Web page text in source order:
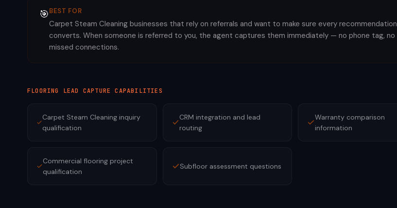
🎯BEST FOR
Carpet Steam Cleaning businesses that rely on referrals and want to make sure every recommendation
converts. When someone is referred to you, the agent captures them immediately — no phone tag, no
missed connections.
FLOORING LEAD CAPTURE CAPABILITIES
Carpet Steam Cleaning inquiry
qualification
CRM integration and lead
routing
Warranty comparison
information
Commercial flooring project
qualification
Subfloor assessment questions